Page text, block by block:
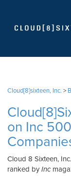
Cloud[8]sixteen, Inc. >
on Inc
Cloud 8 Sixteen,
ranked byInc